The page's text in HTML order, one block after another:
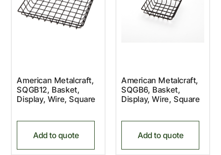
American Metalcraft,
SQGB12, Basket,
Display, Wire, Square
Add to quote
American Metalcraft,
SQGB6, Basket,
Display, Wire, Square
Add to quote